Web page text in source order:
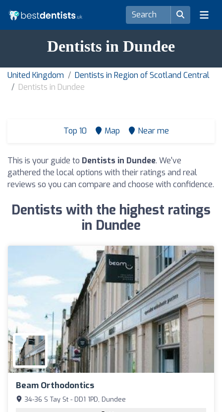
Dentists in Dundee
United Kingdom
Dentists in Region of Scotland Central
Dentists in Dundee
Top 10 Map Near me
This is your guide to Dentists in Dundee. We've
gathered the local options with their ratings and real
reviews so you can compare and choose with confidence.
Dentists with the highest ratings
in Dundee
Beam Orthodontics
34-36 S Tay St - DD1 1PD, Dundee